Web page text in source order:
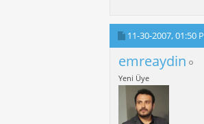
11-30-2007,01:50
emreaydin
Yeni Üye